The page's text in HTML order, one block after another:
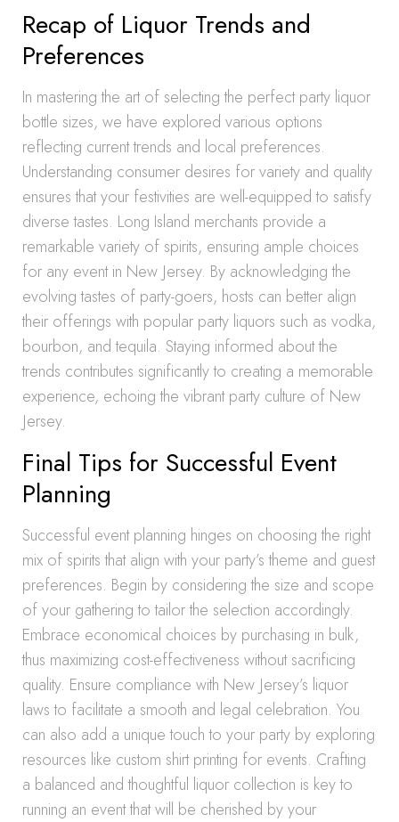
Recap of Liquor Trends and
Preferences
In mastering the art of selecting the perfect party liquor
bottle sizes, we have explored various options
reflecting current trends and local preferences.
Understanding consumer desires for variety and quality
ensures that your festivities are well-equipped to satisfy
diverse tastes. Long Island merchants provide a
remarkable variety of spirits, ensuring ample choices
for any event in New Jersey. By acknowledging the
evolving tastes of party-goers, hosts can better align
their offerings with popular party liquors such as vodka,
bourbon, and tequila. Staying informed about the
trends contributes significantly to creating a memorable
experience, echoing the vibrant party culture of New
Jersey.
Final Tips for Successful Event
Planning
Successful event planning hinges on choosing the right
mix of spirits that align with your party’s theme and guest
preferences. Begin by considering the size and scope
of your gathering to tailor the selection accordingly.
Embrace economical choices by purchasing in bulk,
thus maximizing cost-effectiveness without sacrificing
quality. Ensure compliance with New Jersey’s liquor
laws to facilitate a smooth and legal celebration. You
can also add a unique touch to your party by exploring
resources like custom shirt printing for events. Crafting
a balanced and thoughtful liquor collection is key to
running an event that will be cherished by your